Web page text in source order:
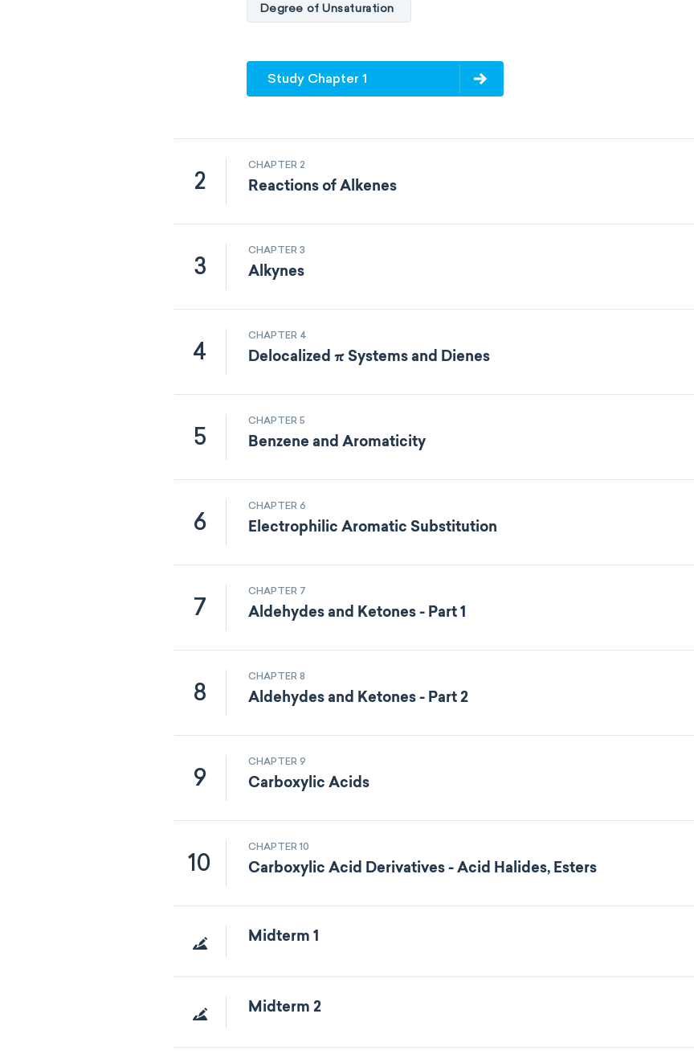
Degree of Unsaturation
Study Chapter 1
2
CHAPTER 2
Reactions of Alkenes
3
CHAPTER 3
Alkynes
4
CHAPTER 4
Delocalized π Systems and Dienes
5
CHAPTER 5
Benzene and Aromaticity
6
CHAPTER 6
Electrophilic Aromatic Substitution
7
CHAPTER 7
Aldehydes and Ketones - Part 1
8
CHAPTER 8
Aldehydes and Ketones - Part 2
9
CHAPTER 9
Carboxylic Acids
10
CHAPTER 10
Carboxylic Acid Derivatives - Acid Halides, Esters
Midterm 1
Midterm 2